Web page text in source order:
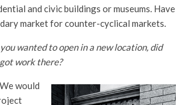
and civic buildings or museums. Have
market for counter-cyclical markets.
wanted to open in a new location, did
work there?
would